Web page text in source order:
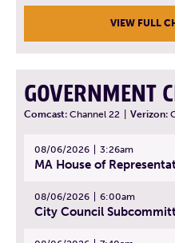
VIEW FULL
GOVERNMENT
Comcast: Channel 22 Verizon:
08/06/2026 3:26am
08/06/2026 6:00am